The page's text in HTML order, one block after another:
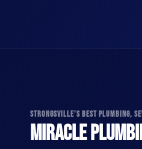
STRONGSVILLE'S BEST PLUMBING,
MIRACLE